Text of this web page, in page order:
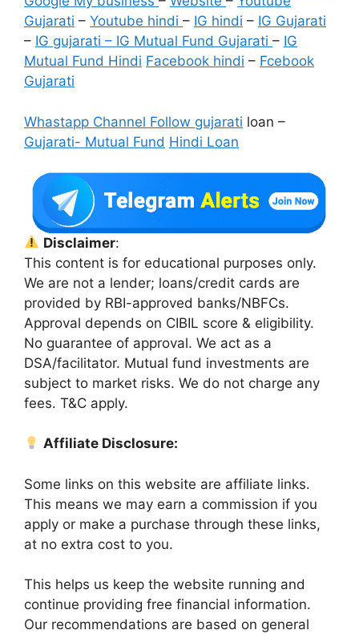
Gujarati – Youtube hindi – IG hindi – IG Gujarati
– IG gujarati – IG Mutual Fund Gujarati – IG
Mutual Fund Hindi Facebook hindi – Fcebook
Gujarati
Whastapp Channel Follow gujarati loan –
Gujarati- Mutual Fund Hindi Loan
Disclaimer:
This content is for educational purposes only.
We are not a lender; loans/credit cards are
provided by RBI-approved banks/NBFCs.
Approval depends on CIBIL score & eligibility.
No guarantee of approval. We act as a
DSA/facilitator. Mutual fund investments are
subject to market risks. We do not charge any
fees. T&C apply.
Affiliate Disclosure:
Some links on this website are affiliate links.
This means we may earn a commission if you
apply or make a purchase through these links,
at no extra cost to you.
This helps us keep the website running and
continue providing free financial information.
Our recommendations are based on general